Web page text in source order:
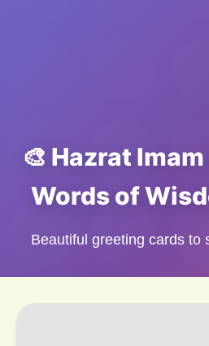
🎨 Hazrat
Words of
Beautiful greeting cards to